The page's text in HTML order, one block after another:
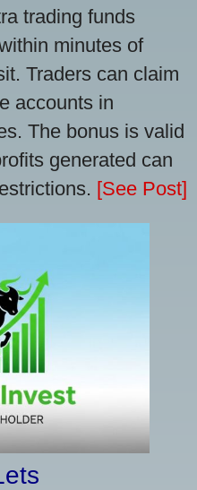
trading funds
minutes of
Traders can claim
accounts in
The bonus is valid
generated can
[See Post]